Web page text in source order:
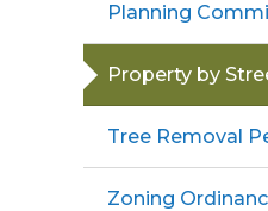
Planning
Property by
Tree Removal
Zoning